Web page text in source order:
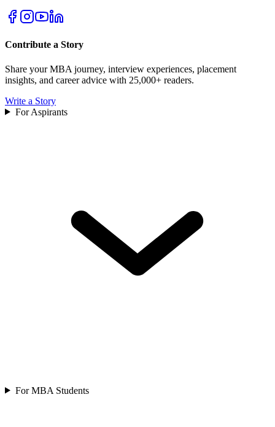
Contribute a Story
Share your MBA journey, interview experiences, placement
insights, and career advice with 25,000+ readers.
Write a Story
For Aspirants
For MBA Students